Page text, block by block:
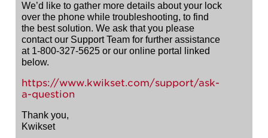
We’d like to gather more details about your lock
over the phone while troubleshooting, to find
the best solution. We ask that you please
contact our Support Team for further assistance
at 1-800-327-5625 or our online portal linked
below.
https://www.kwikset.com/support/ask-
a-question
Thank you,
Kwikset